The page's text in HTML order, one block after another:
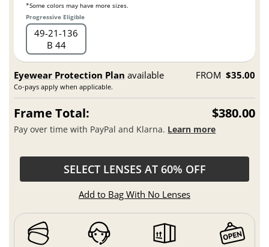
*Some colors may have more sizes.
Progressive Eligible
49 21 136
B 44
Eyewear Protection Plan available
Co-pays apply when applicable.
FROM $35.00
Frame Total: $380.00
Pay over time with PayPal and Klarna. Learn more
SELECT LENSES AT 60% OFF
Add to Bag With No Lenses